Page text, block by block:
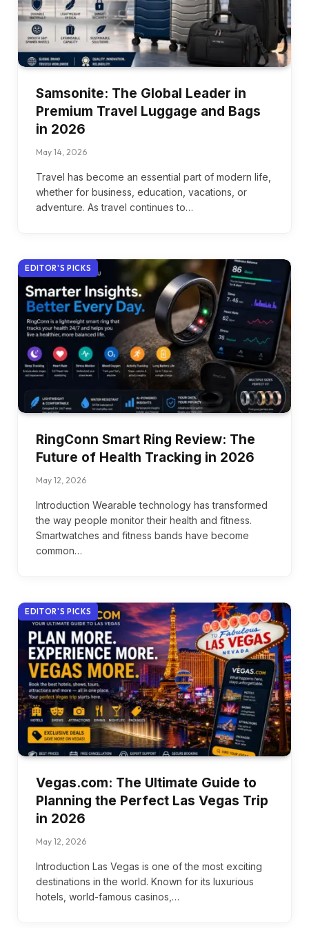
Samsonite: The Global Leader in
Premium Travel Luggage and Bags
in 2026
May 14, 2026
Travel has become an essential part of modern life,
whether for business, education, vacations, or
adventure. As travel continues to…
EDITOR'S PICKS
RingConn Smart Ring Review: The
Future of Health Tracking in 2026
May 12, 2026
Introduction Wearable technology has transformed
the way people monitor their health and fitness.
Smartwatches and fitness bands have become
common…
EDITOR'S PICKS
Vegas.com: The Ultimate Guide to
Planning the Perfect Las Vegas Trip
in 2026
May 12, 2026
Introduction Las Vegas is one of the most exciting
destinations in the world. Known for its luxurious
hotels, world-famous casinos,…